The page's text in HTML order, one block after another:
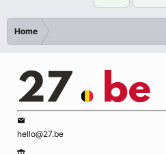
Home
hello@27.be